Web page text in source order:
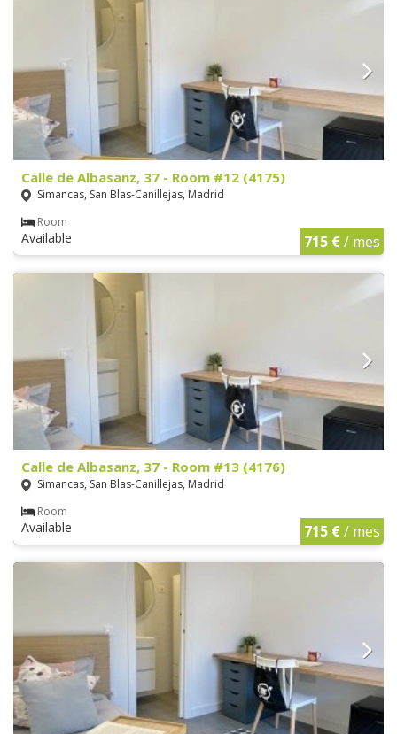
Calle de Albasanz, 37 - Room #12 (4175)
Simancas, San Blas-Canillejas, Madrid
Room
Available 715 €/ mes
Calle de Albasanz, 37 - Room #13 (4176)
Simancas, San Blas-Canillejas, Madrid
Room
Available 715 €/ mes